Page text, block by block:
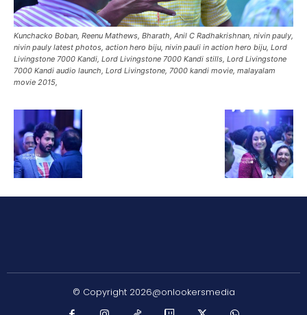
Kunchacko Boban, Reenu Mathews, Bharath, Anil C Radhakrishnan, nivin pauly,
nivin pauly latest photos, action hero biju, nivin pauli in action hero biju, Lord
Livingstone 7000 Kandi, Lord Livingstone 7000 Kandi stills, Lord Livingstone
7000 Kandi audio launch, Lord Livingstone, 7000 kandi movie, malayalam
movie 2015,
© Copyright 2026@onlookersmedia